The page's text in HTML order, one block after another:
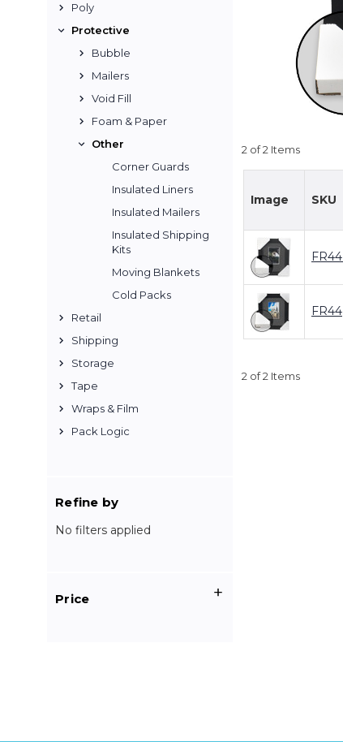
Poly
Protective
Bubble
Mailers
Void Fill
Foam & Paper
Other
Corner Guards
Insulated Liners
Insulated Mailers
Insulated Shipping
Kits
Moving Blankets
Cold Packs
Retail
Shipping
Storage
Tape
Wraps & Film
Pack Logic
Refine by
No filters applied
Price
2 of 2 Items
Image SKU
FR44
2 of 2 Items